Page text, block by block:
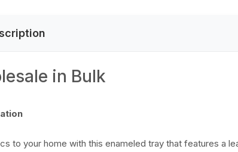
in Bulk
to your home with this enameled tray that features a